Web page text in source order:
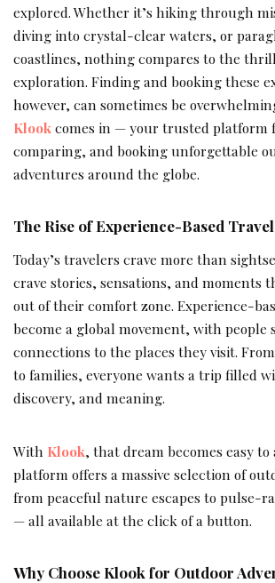
explored. Whether it’s hiking through
diving into crystal-clear waters, or
coastlines, nothing compares to the
exploration. Finding and booking these
however, can sometimes be
Klook comes in — your trusted platform
comparing, and booking unforgettable
adventures around the globe.
The Rise of Experience-Based Travel
Today’s travelers crave more than
crave stories, sensations, and moments
out of their comfort zone. Experience-
become a global movement, with people
connections to the places they visit.
to families, everyone wants a trip filled
discovery, and meaning.
With Klook, that dream becomes easy to
platform offers a massive selection of
from peaceful nature escapes to pulse-
— all available at the click of a button.
Why Choose Klook for Outdoor